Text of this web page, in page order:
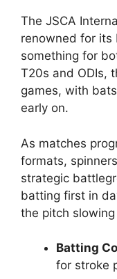
The JSCA
renowned for its
something for
T20s and ODIs,
games, with
early on.
As matches
formats,
strategic
batting first in
the pitch
Batting
for stroke